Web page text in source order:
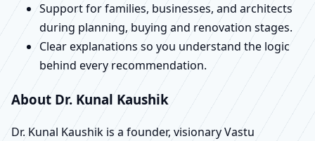
Support for families, businesses, and architects
during planning, buying and renovation stages.
Clear explanations so you understand the logic
behind every recommendation.
About Dr. Kunal Kaushik
Dr. Kunal Kaushik is a founder, visionary Vastu